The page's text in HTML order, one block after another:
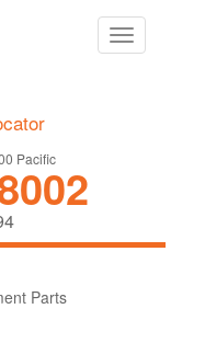
Toggle
navigation
Pacific
Parts